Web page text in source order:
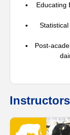
Educating
Post-